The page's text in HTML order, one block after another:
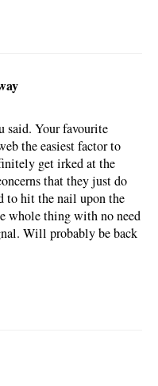
said. Your favourite
the easiest factor to
get irked at the
that they just do
to hit the nail upon the
whole thing with no need
Will probably be back